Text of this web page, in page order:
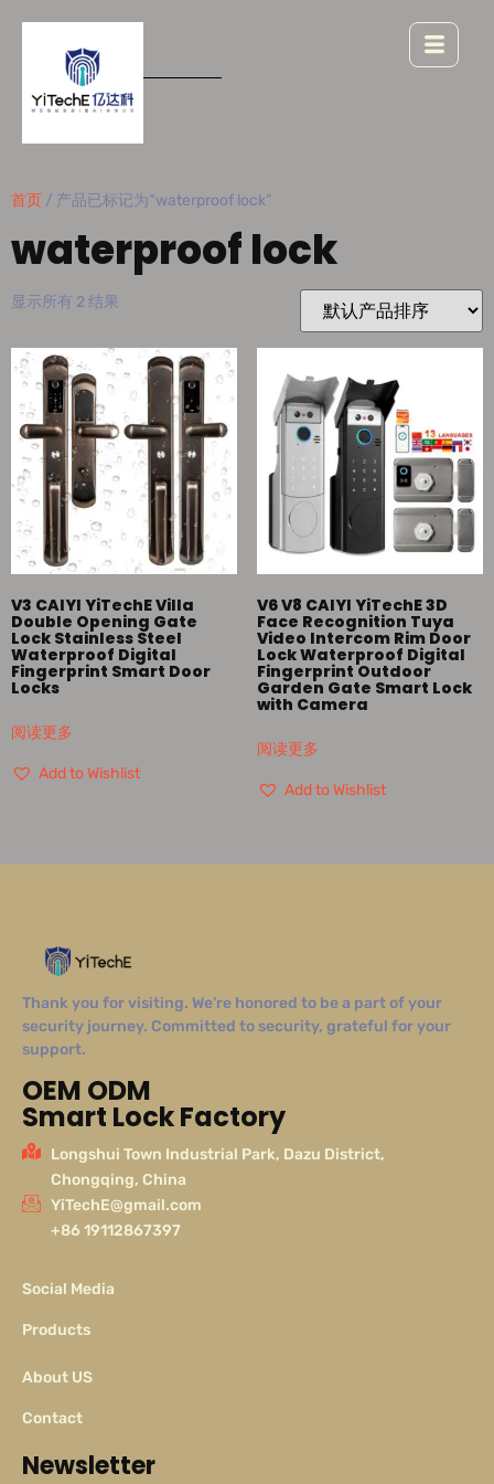
首页 / 产品已标记为“waterproof lock”
waterproof lock
显示所有 2 结果
V3 CAIYI YiTechE Villa
Double Opening Gate
Lock Stainless Steel
Waterproof Digital
Fingerprint Smart Door
Locks
阅读更多
Add to Wishlist
V6 V8 CAIYI YiTechE 3D
Face Recognition Tuya
Video Intercom Rim Door
Lock Waterproof Digital
Fingerprint Outdoor
Garden Gate Smart Lock
with Camera
阅读更多
Add to Wishlist
Thank you for visiting. We’re honored to be a part of your
security journey. Committed to security, grateful for your
support.
OEM ODM
Smart Lock Factory
Longshui Town Industrial Park, Dazu District,
Chongqing, China
YiTechE@gmail.com
+86 19112867397
Social Media
Products
About US
Contact
Newsletter